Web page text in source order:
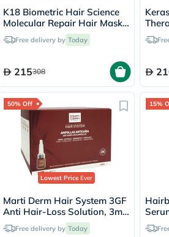
K18 Biometric Hair Science
Molecular Repair Hair Mask
50mlFree delivery by Today
215308
50% Off
Lowest PriceEver
Marti Derm Hair System 3GF
Anti Hair-Loss Solution, 3ml
- 28 Ampoules
Free delivery by Today
15%